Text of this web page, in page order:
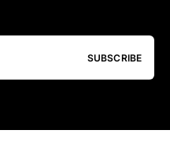
SUBSCRIBE